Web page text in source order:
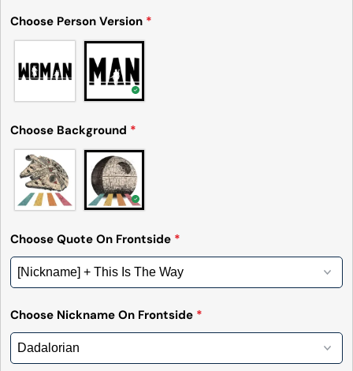
Choose Person Version *
Choose Background *
Choose Quote On Frontside *
Choose Nickname On Frontside *